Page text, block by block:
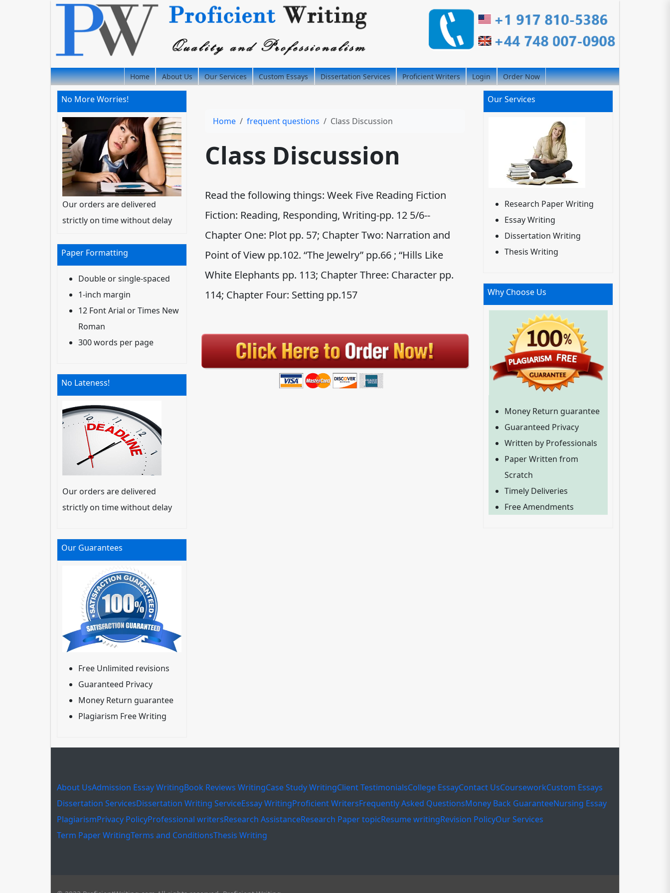
Home About Us Our Services Custom Essays Dissertation Services Proficient Writers Login Order Now
No More Worries!
Our orders are delivered
strictly on time without delay
Paper Formatting
Double or single-spaced
1-inch margin
12 Font Arial or Times New
Roman
300 words per page
No Lateness!
Our orders are delivered
strictly on time without delay
Our Guarantees
Free Unlimited revisions
Guaranteed Privacy
Money Return guarantee
Plagiarism Free Writing
Home frequent questions Class Discussion
Class Discussion
Read the following things: Week Five Reading Fiction
Fiction: Reading, Responding, Writing-pp. 12 5/6--
Chapter One: Plot pp. 57; Chapter Two: Narration and
Point of View pp.102. “The Jewelry” pp.66 ; “Hills Like
White Elephants pp. 113; Chapter Three: Character pp.
114; Chapter Four: Setting pp.157
Our Services
Research Paper Writing
Essay Writing
Dissertation Writing
Thesis Writing
Why Choose Us
Money Return guarantee
Guaranteed Privacy
Written by Professionals
Paper Written from
Scratch
Timely Deliveries
Free Amendments
About UsAdmission Essay WritingBook Reviews WritingCase Study WritingClient TestimonialsCollege EssayContact UsCourseworkCustom Essays
Dissertation ServicesDissertation Writing ServiceEssay WritingProficient WritersFrequently Asked QuestionsMoney Back GuaranteeNursing Essay
PlagiarismPrivacy PolicyProfessional writersResearch AssistanceResearch Paper topicResume writingRevision PolicyOur Services
Term Paper WritingTerms and ConditionsThesis Writing